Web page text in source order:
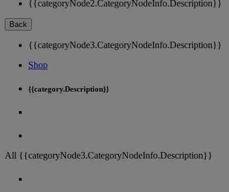
{{categoryNode2.CategoryNodeInfo.Description}}
Back
{{categoryNode3.CategoryNodeInfo.Description}}
Shop
{{category.Description}}
All {{categoryNode3.CategoryNodeInfo.Description}}